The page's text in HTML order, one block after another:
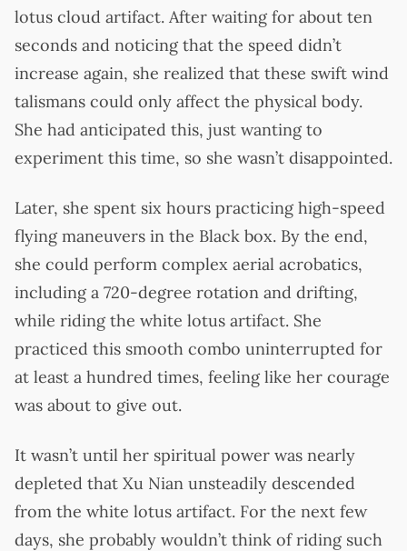
lotus cloud artifact. After waiting for about ten
seconds and noticing that the speed didn’t
increase again, she realized that these swift wind
talismans could only affect the physical body.
She had anticipated this, just wanting to
experiment this time, so she wasn’t disappointed.
Later, she spent six hours practicing high-speed
flying maneuvers in the Black box. By the end,
she could perform complex aerial acrobatics,
including a 720-degree rotation and drifting,
while riding the white lotus artifact. She
practiced this smooth combo uninterrupted for
at least a hundred times, feeling like her courage
was about to give out.
It wasn’t until her spiritual power was nearly
depleted that Xu Nian unsteadily descended
from the white lotus artifact. For the next few
days, she probably wouldn’t think of riding such